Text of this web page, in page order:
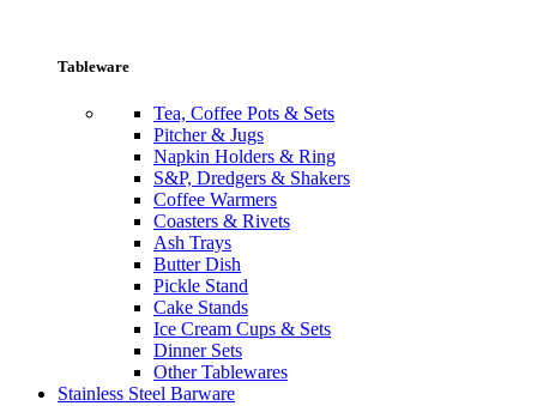
Tableware
Tea, Coffee Pots & Sets
Pitcher & Jugs
Napkin Holders & Ring
S&P, Dredgers & Shakers
Coffee Warmers
Coasters & Rivets
Ash Trays
Butter Dish
Pickle Stand
Cake Stands
Ice Cream Cups & Sets
Dinner Sets
Other Tablewares
Stainless Steel Barware